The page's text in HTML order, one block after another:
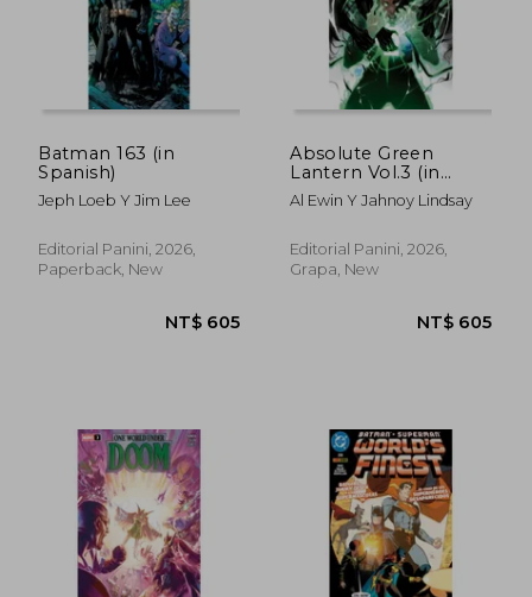
Batman 163 (in
Spanish)
Jeph Loeb Y Jim Lee
Editorial Panini, 2026,
Paperback, New
Absolute Green
Lantern Vol.3 (in
Spanish)
Al Ewin Y Jahnoy Lindsay
Editorial Panini, 2026,
Grapa, New